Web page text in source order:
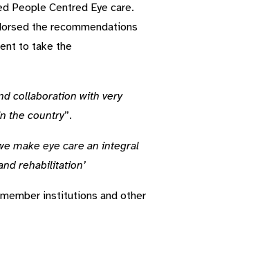
People Centred Eye care.
the recommendations
to take the
collaboration with very
the country”.
make eye care an integral
rehabilitation’
institutions and other